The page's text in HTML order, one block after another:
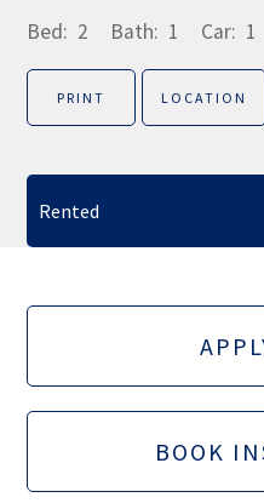
Bed: 2 Bath: 1 Car: 1
PRINT LOCATION
Rented
BOOK